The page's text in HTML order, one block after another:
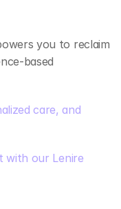
you to reclaim
based
care, and
with our Lenire